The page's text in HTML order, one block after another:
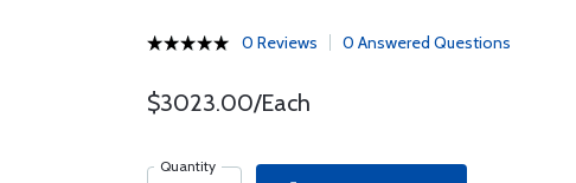
0 Reviews 0 Answered Questions
$3023.00/Each
Quantity